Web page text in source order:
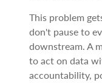
This problem
don't pause to
downstream. A
to act on data
accountability,